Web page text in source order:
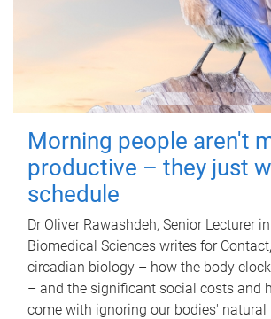
Morning people aren't
productive – they just
schedule
Dr Oliver Rawashdeh, Senior Lecturer
Biomedical Sciences writes for
circadian biology – how the body
– and the significant social costs and
come with ignoring our bodies' natural